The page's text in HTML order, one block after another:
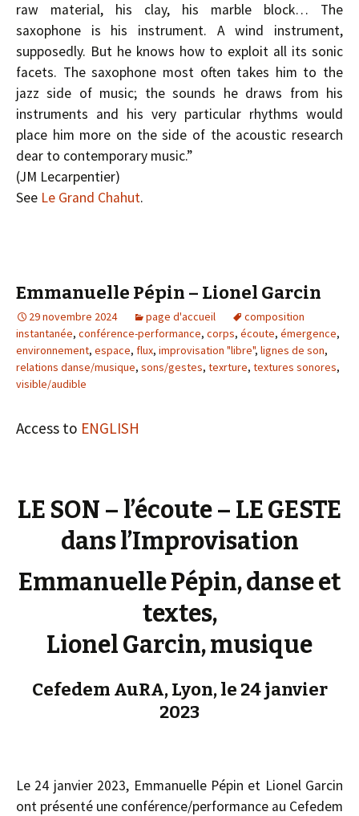
raw material, his clay, his marble block… The
saxophone is his instrument. A wind instrument,
supposedly. But he knows how to exploit all its sonic
facets. The saxophone most often takes him to the
jazz side of music; the sounds he draws from his
instruments and his very particular rhythms would
place him more on the side of the acoustic research
dear to contemporary music.”
(J­M Lecarpentier)
See Le Grand Chahut.
Emmanuelle Pépin – Lionel Garcin
29 novembre 2024 page d'accueil
composition
instantanée, conférence-performance, corps, écoute, émergence,
environnement, espace, flux, improvisation "libre", lignes de son,
relations danse/musique, sons/gestes, texrture, textures sonores,
visible/audible
Access to ENGLISH
LE SON – l’écoute – LE GESTE
dans l’Improvisation
Emmanuelle Pépin, danse et
textes,
Lionel Garcin, musique
Cefedem AuRA, Lyon, le 24 janvier
2023
Le 24 janvier 2023, Emmanuelle Pépin et Lionel Garcin
ont présenté une conférence/performance au Cefedem